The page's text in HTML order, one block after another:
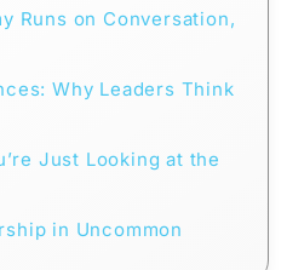
Runs on Conversation,
Why Leaders Think
Just Looking at the
in Uncommon